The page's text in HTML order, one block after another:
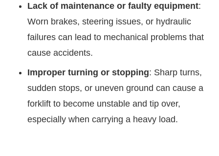
Lack of maintenance or faulty equipment:
Worn brakes, steering issues, or hydraulic
failures can lead to mechanical problems that
cause accidents.
Improper turning or stopping: Sharp turns,
sudden stops, or uneven ground can cause a
forklift to become unstable and tip over,
especially when carrying a heavy load.